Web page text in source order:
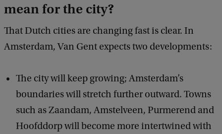
h
t
mean for the city?
That Dutch cities are changing fast is clear. In
Amsterdam, Van Gent expects two developments:
The city will keep growing; Amsterdam’s
boundaries will stretch further outward. Towns
such as Zaandam, Amstelveen, Purmerend and
Hoofddorp will become more intertwined with